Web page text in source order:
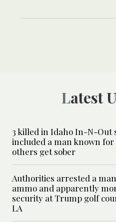
Latest
3 killed in Idaho In-N-Out
included a man known
others get sober
Authorities arrested a
ammo and apparently
security at Trump golf
LA